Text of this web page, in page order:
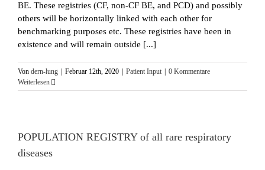
BE. These registries (CF, non-CF BE, and PCD) and possibly
others will be horizontally linked with each other for
benchmarking purposes etc. These registries have been in
existence and will remain outside [...]
Von dern-lung Februar 12th, 2020 Patient Input
0 Kommentare
Weiterlesen
POPULATION REGISTRY of all rare respiratory
diseases